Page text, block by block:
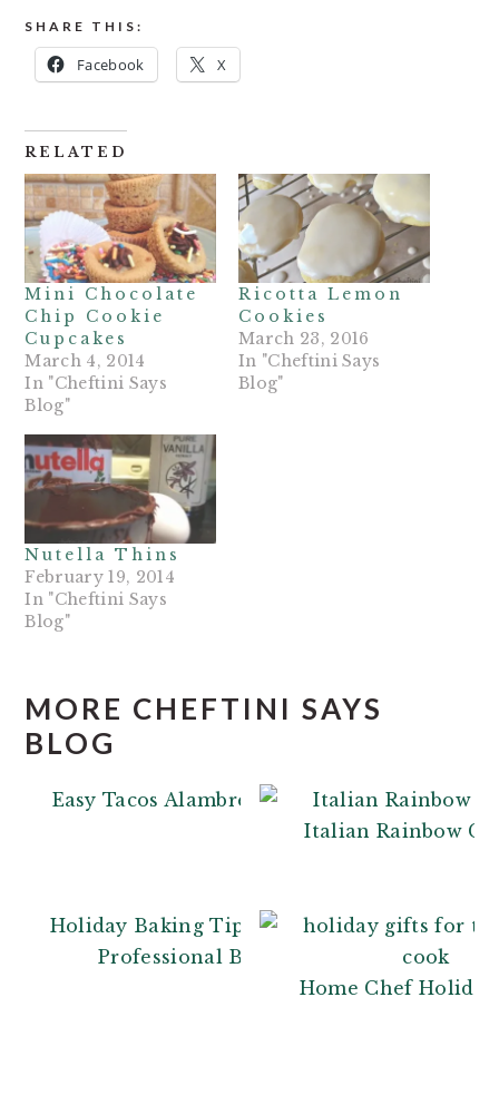
SHARE THIS:
Facebook X
RELATED
Mini Chocolate
Chip Cookie
Cupcakes
March 4, 2014
In "Cheftini Says
Blog"
Ricotta Lemon
Cookies
March 23, 2016
In "Cheftini Says
Blog"
Nutella Thins
February 19, 2014
In "Cheftini Says
Blog"
MORE CHEFTINI SAYS
BLOG
Easy Tacos Alambre
Italian Rainbow
Holiday Baking Tips: From a
Professional Baker
Home Chef